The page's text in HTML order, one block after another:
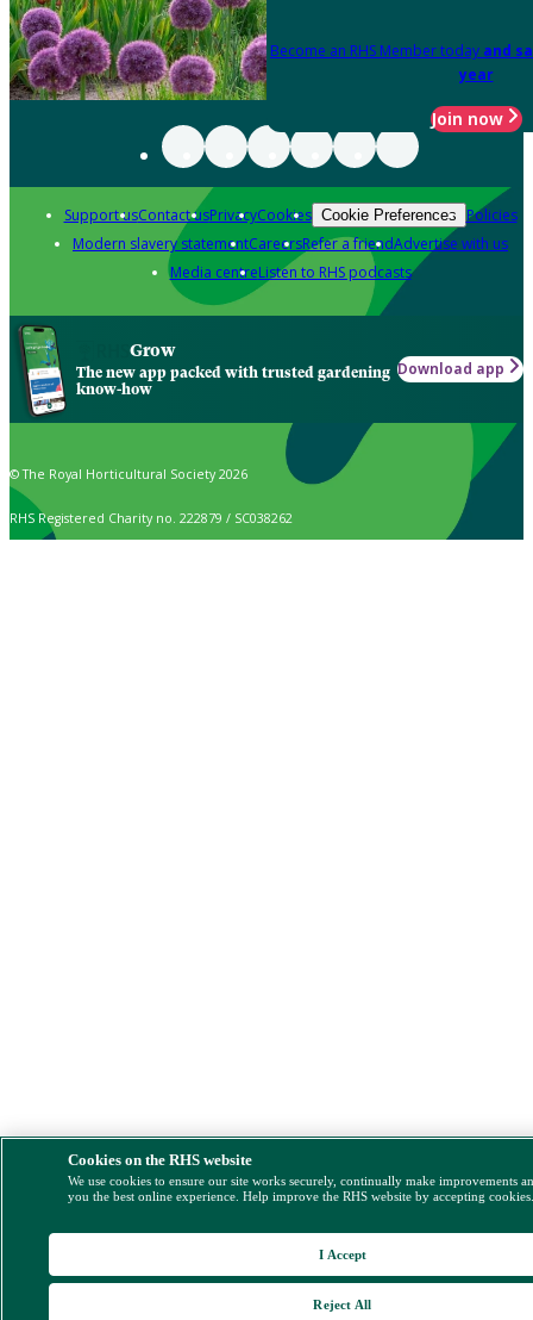
Become an RHS Member today and
year
Join now
Support usContact usPrivacyCookies Cookie Preferences Policies
Modern slavery statementCareersRefer a friendAdvertise with us
Media centreListen to RHS podcasts
Grow
The new app packed with trusted gardening
know-how
Download app
© The Royal Horticultural Society 2026
RHS Registered Charity no. 222879 / SC038262
Cookies on the RHS website
We use cookies to ensure our site works securely, continually make improvements
you the best online experience. Help improve the RHS website by accepting
Reject All
I Accept